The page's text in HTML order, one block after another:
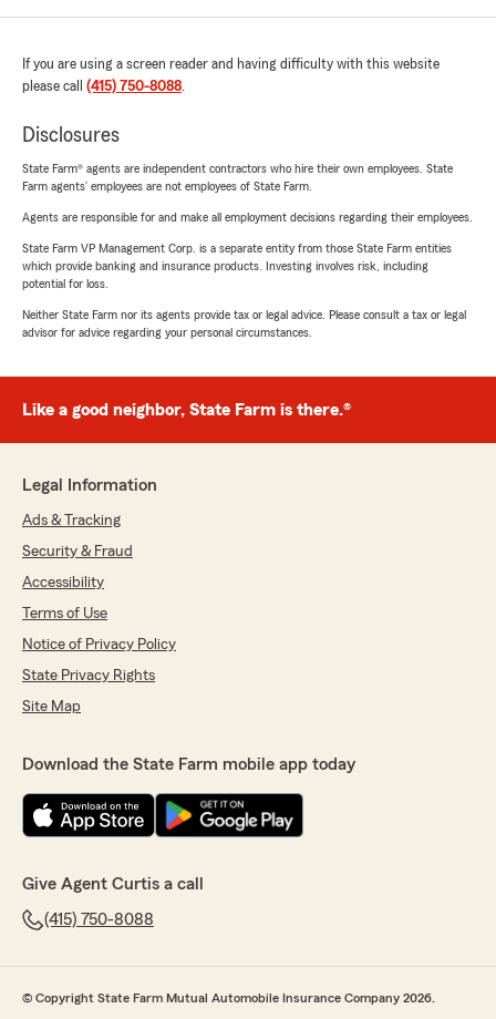
If you are using a screen reader and having difficulty with this website
please call (415) 750-8088.
Disclosures
State Farm® agents are independent contractors who hire their own employees. State
Farm agents’ employees are not employees of State Farm.
Agents are responsible for and make all employment decisions regarding their employees.
State Farm VP Management Corp. is a separate entity from those State Farm entities
which provide banking and insurance products. Investing involves risk, including
potential for loss.
Neither State Farm nor its agents provide tax or legal advice. Please consult a tax or legal
advisor for advice regarding your personal circumstances.
Like a good neighbor, State Farm is there.®
Legal Information
Ads & Tracking
Security & Fraud
Accessibility
Terms of Use
Notice of Privacy Policy
State Privacy Rights
Site Map
Download the State Farm mobile app today
Give Agent Curtis a call
(415) 750-8088
© Copyright State Farm Mutual Automobile Insurance Company 2026.